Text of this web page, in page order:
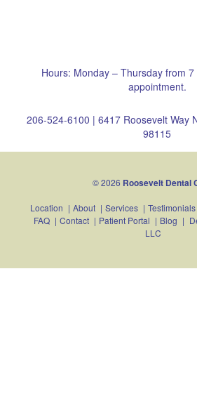
Hours: Monday – Thursday from
appointment.
206-524-6100 | 6417 Roosevelt Way
98115
© 2026 Roosevelt Dental
Location | About | Services | Testimonials
FAQ | Contact | Patient Portal | Blog |
LLC